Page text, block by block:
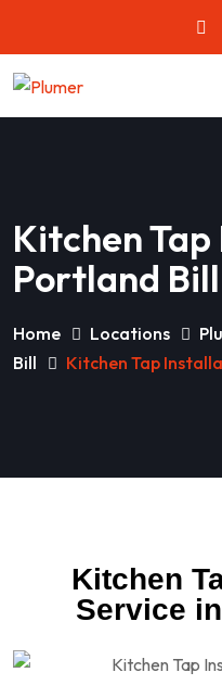
Kitchen
Portland Bill
Home Locations
Bill
Kitchen Tap
Kitchen
Service